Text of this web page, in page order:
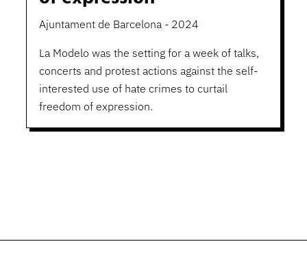
Ajuntament de Barcelona - 2024
La Modelo was the setting for a week of talks,
concerts and protest actions against the self-
interested use of hate crimes to curtail
freedom of expression.